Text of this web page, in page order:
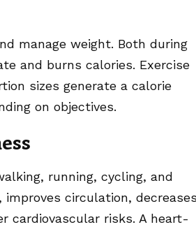
manage weight. Both during
and burns calories. Exercise
sizes generate a calorie
on objectives.
running, cycling, and
circulation,
cardiovascular risks. A heart-